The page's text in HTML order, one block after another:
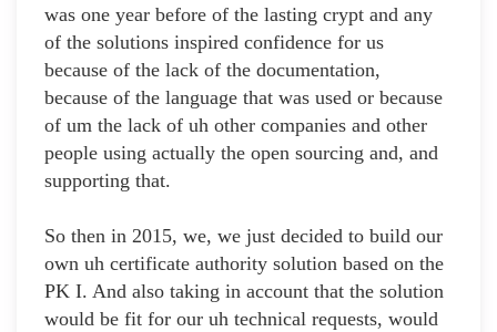
was one year before of the lasting crypt and any
of the solutions inspired confidence for us
because of the lack of the documentation,
because of the language that was used or because
of um the lack of uh other companies and other
people using actually the open sourcing and, and
supporting that.
So then in 2015, we, we just decided to build our
own uh certificate authority solution based on the
PK I. And also taking in account that the solution
would be fit for our uh technical requests, would